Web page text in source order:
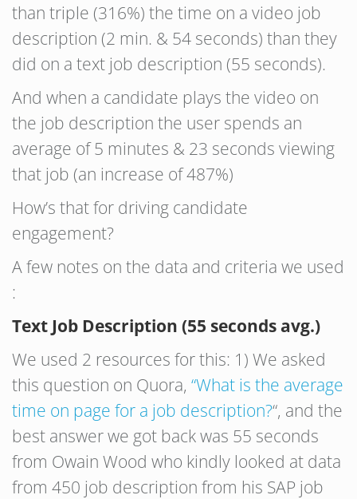
than triple (316%) the time on a video job
description (2 min. & 54 seconds) than they
did on a text job description (55 seconds).
And when a candidate plays the video on
the job description the user spends an
average of 5 minutes & 23 seconds viewing
that job (an increase of 487%)
How’s that for driving candidate
engagement?
A few notes on the data and criteria we used
:
Text Job Description (55 seconds avg.)
We used 2 resources for this: 1) We asked
this question on Quora, “What is the average
time on page for a job description?“, and the
best answer we got back was 55 seconds
from Owain Wood who kindly looked at data
from 450 job description from his SAP job